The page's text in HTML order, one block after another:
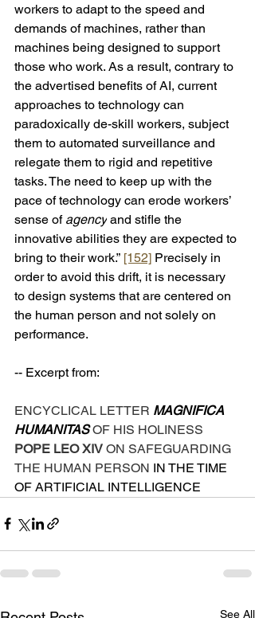
workers to adapt to the speed and
demands of machines, rather than
machines being designed to support
those who work. As a result, contrary to
the advertised benefits of AI, current
approaches to technology can
paradoxically de-skill workers, subject
them to automated surveillance and
relegate them to rigid and repetitive
tasks. The need to keep up with the
pace of technology can erode workers’
sense of agency and stifle the
innovative abilities they are expected to
bring to their work.” [152] Precisely in
order to avoid this drift, it is necessary
to design systems that are centered on
the human person and not solely on
performance.
-- Excerpt from:
ENCYCLICAL LETTER MAGNIFICA
HUMANITAS OF HIS HOLINESS
POPE LEO XIV ON SAFEGUARDING
THE HUMAN PERSON IN THE TIME
OF ARTIFICIAL INTELLIGENCE
See All